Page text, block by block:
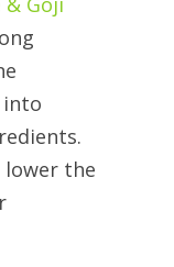
into
the